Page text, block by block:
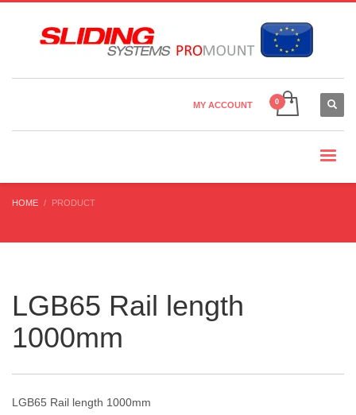
Country Settings:
MY ACCOUNT
HOME PRODUCT
LGB65 Rail length
1000mm
LGB65 Rail length 1000mm